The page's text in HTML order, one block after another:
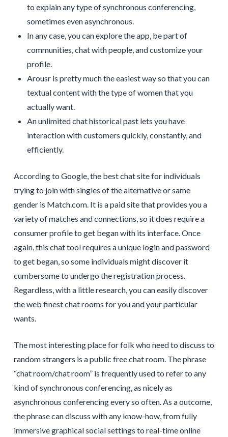
to explain any type of synchronous conferencing,
sometimes even asynchronous.
In any case, you can explore the app, be part of
communities, chat with people, and customize your
profile.
Arousr is pretty much the easiest way so that you can
textual content with the type of women that you
actually want.
An unlimited chat historical past lets you have
interaction with customers quickly, constantly, and
efficiently.
According to Google, the best chat site for individuals
trying to join with singles of the alternative or same
gender is Match.com. It is a paid site that provides you a
variety of matches and connections, so it does require a
consumer profile to get began with its interface. Once
again, this chat tool requires a unique login and password
to get began, so some individuals might discover it
cumbersome to undergo the registration process.
Regardless, with a little research, you can easily discover
the web finest chat rooms for you and your particular
wants.
The most interesting place for folk who need to discuss to
random strangers is a public free chat room. The phrase
“chat room/chat room” is frequently used to refer to any
kind of synchronous conferencing, as nicely as
asynchronous conferencing every so often. As a outcome,
the phrase can discuss with any know-how, from fully
immersive graphical social settings to real-time online